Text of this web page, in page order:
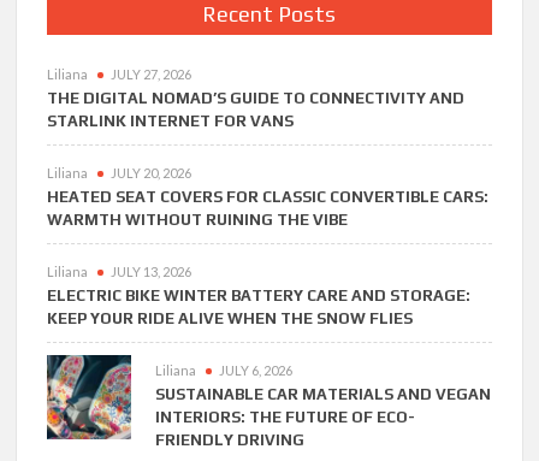
Recent Posts
Liliana JULY 27, 2026
THE DIGITAL NOMAD’S GUIDE TO CONNECTIVITY AND
STARLINK INTERNET FOR VANS
Liliana JULY 20, 2026
HEATED SEAT COVERS FOR CLASSIC CONVERTIBLE CARS:
WARMTH WITHOUT RUINING THE VIBE
Liliana JULY 13, 2026
ELECTRIC BIKE WINTER BATTERY CARE AND STORAGE:
KEEP YOUR RIDE ALIVE WHEN THE SNOW FLIES
Liliana JULY 6, 2026
SUSTAINABLE CAR MATERIALS AND VEGAN
INTERIORS: THE FUTURE OF ECO-
FRIENDLY DRIVING